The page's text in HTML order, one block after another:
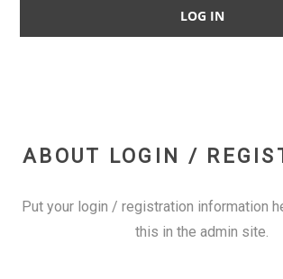
ABOUT LOGIN /
Put your login / registration information
this in the admin site.